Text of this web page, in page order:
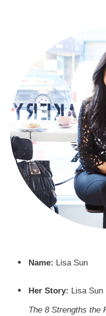
Name: Lisa Sun
Her Story: Lisa
The 8 Strengths the